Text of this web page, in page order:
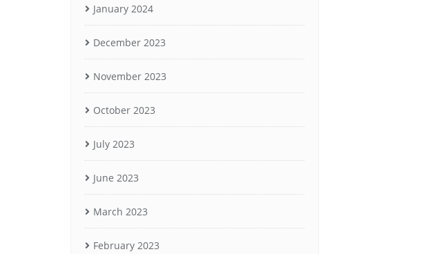
January 2024
December 2023
November 2023
October 2023
July 2023
June 2023
March 2023
February 2023